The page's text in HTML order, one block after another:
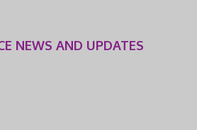
NEWS AND UPDATES